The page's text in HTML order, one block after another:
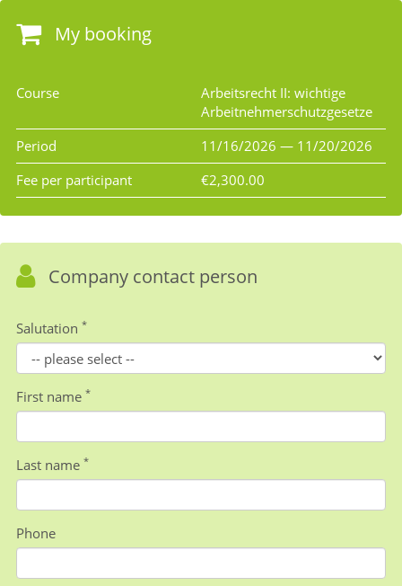
My booking
Course
Arbeitsrecht II: wichtige
Arbeitnehmerschutzgesetze
Period
11/16/2026 — 11/20/2026
Fee per participant
€2,300.00
Company contact person
Salutation *
First name *
Last name *
Phone